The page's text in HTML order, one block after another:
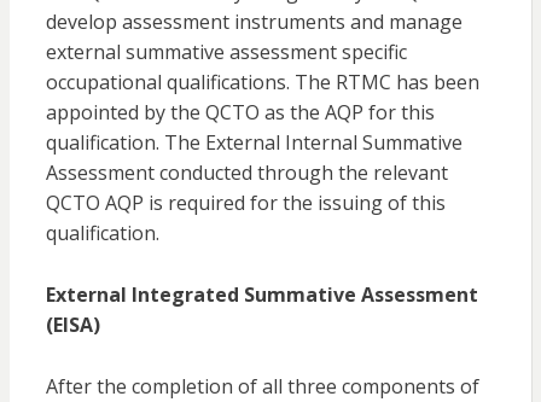
develop assessment instruments and manage
external summative assessment specific
occupational qualifications. The RTMC has been
appointed by the QCTO as the AQP for this
qualification. The External Internal Summative
Assessment conducted through the relevant
QCTO AQP is required for the issuing of this
qualification.
External Integrated Summative Assessment
(EISA)
After the completion of all three components of